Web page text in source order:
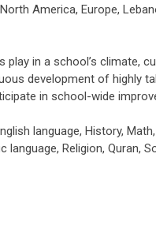
America, Europe,
in a school’s climate,
development of highly
in school-wide
language, History,
Religion, Quran,